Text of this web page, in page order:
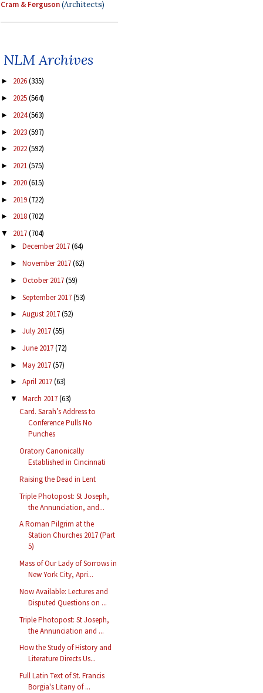
Cram & Ferguson(Architects)
NLM Archives
► 2026(335)
► 2025(564)
► 2024(563)
► 2023(597)
► 2022(592)
► 2021(575)
► 2020(615)
► 2019(722)
► 2018(702)
▼ 2017(704)
► December 2017(64)
► November 2017(62)
► October 2017(59)
► September 2017(53)
► August 2017(52)
► July 2017(55)
► June 2017(72)
► May 2017(57)
► April 2017(63)
▼ March 2017(63)
Card. Sarah’s Address to
Conference Pulls No
Punches
Oratory Canonically
Established in Cincinnati
Raising the Dead in Lent
Triple Photopost: St Joseph,
the Annunciation, and...
A Roman Pilgrim at the
Station Churches 2017 (Part
5)
Mass of Our Lady of Sorrows in
New York City, Apri...
Now Available: Lectures and
Disputed Questions on ...
Triple Photopost: St Joseph,
the Annunciation and ...
How the Study of History and
Literature Directs Us...
Full Latin Text of St. Francis
Borgia's Litany of ...